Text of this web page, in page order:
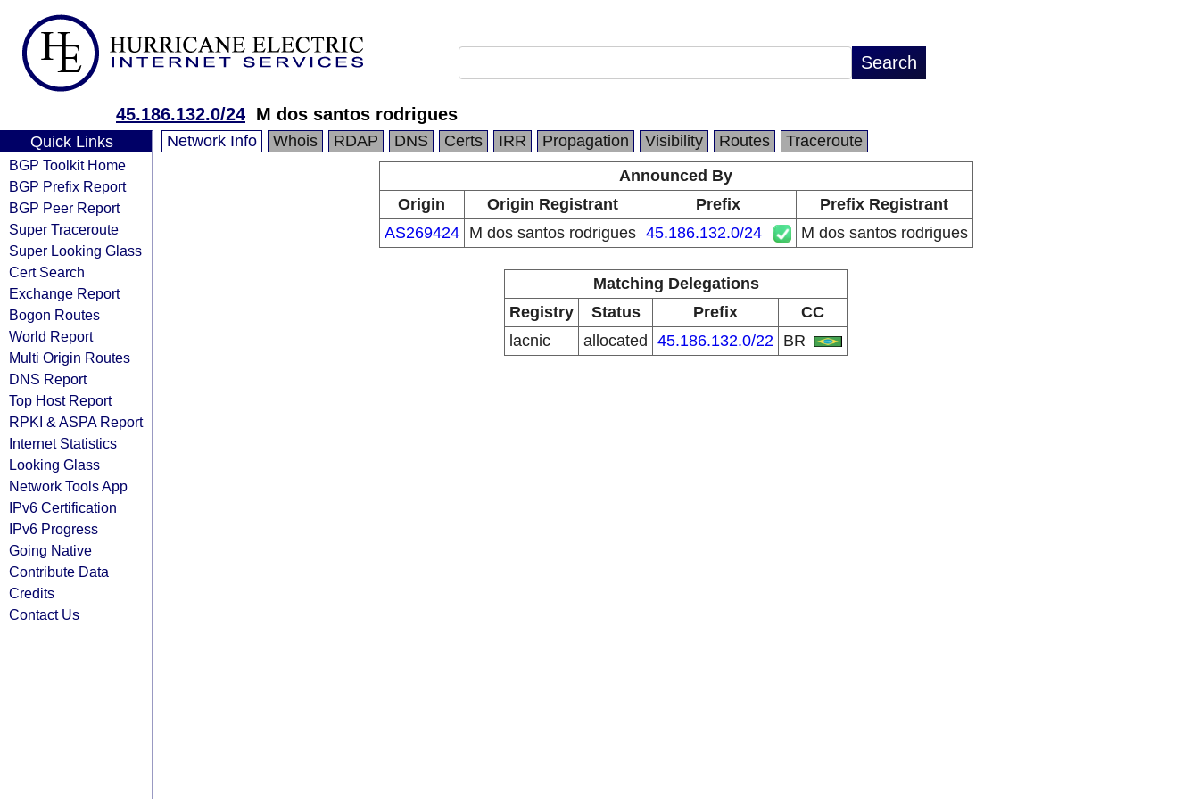
45.186.132.0/24 M dos santos rodrigues
Quick Links
BGP Toolkit Home
BGP Prefix Report
BGP Peer Report
Super Traceroute
Super Looking Glass
Cert Search
Exchange Report
Bogon Routes
World Report
Multi Origin Routes
DNS Report
Top Host Report
RPKI & ASPA Report
Internet Statistics
Looking Glass
Network Tools App
IPv6 Certification
IPv6 Progress
Going Native
Contribute Data
Credits
Contact Us
Network Info Whois RDAP DNS Certs IRR Propagation Visibility Routes
Traceroute
Announced By
Origin
Origin Registrant Prefix
Prefix Registrant
AS269424
M dos santos rodrigues 45.186.132.0/24 M dos santos rodrigues
Matching Delegations
Registry
Status Prefix
CC
lacnic
allocated 45.186.132.0/22 BR